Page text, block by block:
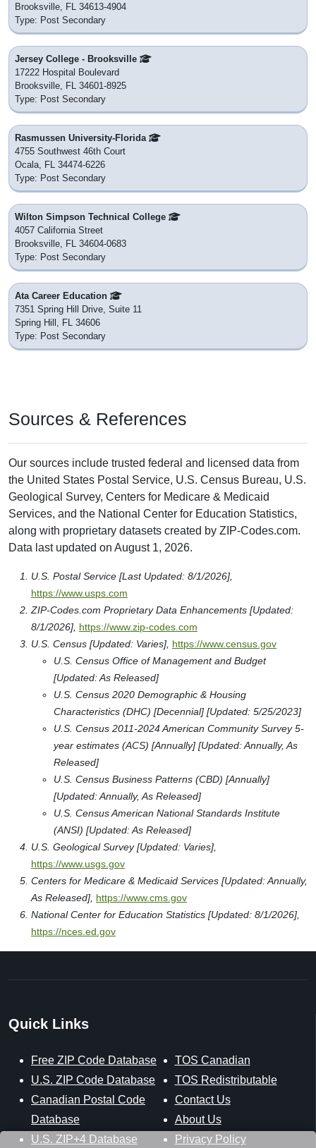
Brooksville, FL 34613-4904
Type: Post Secondary
Jersey College - Brooksville
17222 Hospital Boulevard
Brooksville, FL 34601-8925
Type: Post Secondary
Rasmussen University-Florida
4755 Southwest 46th Court
Ocala, FL 34474-6226
Type: Post Secondary
Wilton Simpson Technical College
4057 California Street
Brooksville, FL 34604-0683
Type: Post Secondary
Ata Career Education
7351 Spring Hill Drive, Suite 11
Spring Hill, FL 34606
Type: Post Secondary
Sources & References
Our sources include trusted federal and licensed data from
the United States Postal Service, U.S. Census Bureau, U.S.
Geological Survey, Centers for Medicare & Medicaid
Services, and the National Center for Education Statistics,
along with proprietary datasets created by ZIP-Codes.com.
Data last updated on August 1, 2026.
U.S. Postal Service [Last Updated: 8/1/2026],
https://www.usps.com
ZIP-Codes.com Proprietary Data Enhancements [Updated:
8/1/2026], https://www.zip-codes.com
U.S. Census [Updated: Varies], https://www.census.gov
U.S. Census Office of Management and Budget
[Updated: As Released]
U.S. Census 2020 Demographic & Housing
Characteristics (DHC) [Decennial] [Updated: 5/25/2023]
U.S. Census 2011-2024 American Community Survey 5-
year estimates (ACS) [Annually] [Updated: Annually, As
Released]
U.S. Census Business Patterns (CBD) [Annually]
[Updated: Annually, As Released]
U.S. Census American National Standards Institute
(ANSI) [Updated: As Released]
U.S. Geological Survey [Updated: Varies],
https://www.usgs.gov
Centers for Medicare & Medicaid Services [Updated: Annually,
As Released], https://www.cms.gov
National Center for Education Statistics [Updated: 8/1/2026],
https://nces.ed.gov
Quick Links
Free ZIP Code Database
U.S. ZIP Code Database
Canadian Postal Code
Database
U.S. ZIP+4 Database
TOS Canadian
TOS Redistributable
Contact Us
About Us
Privacy Policy